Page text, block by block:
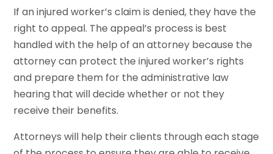
If an injured worker’s claim is denied, they have the
right to appeal. The appeal’s process is best
handled with the help of an attorney because the
attorney can protect the injured worker’s rights
and prepare them for the administrative law
hearing that will decide whether or not they
receive their benefits.
Attorneys will help their clients through each stage